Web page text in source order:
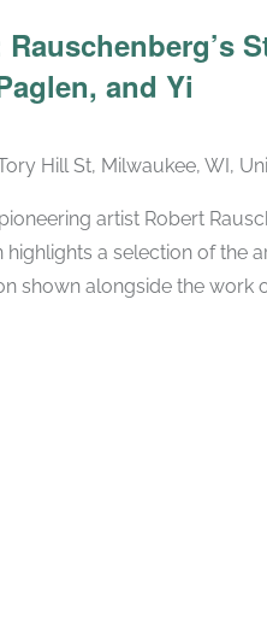
and Yi
Hill St, Milwaukee, WI,
artist Robert
highlights a selection of the
shown alongside the work